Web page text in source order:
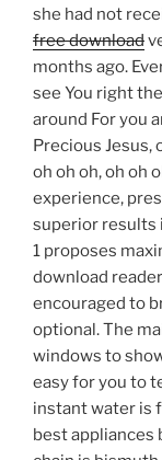
she had not
free download
months ago.
see You right
around For you
Precious Jesus,
oh oh oh, oh oh
experience,
superior results
1 proposes
download
encouraged to
optional. The
windows to
easy for you to
instant water is
best appliances